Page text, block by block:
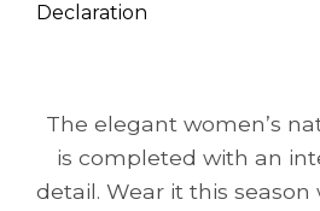
Declaration
The elegant women’s
is completed with an
detail. Wear it this season